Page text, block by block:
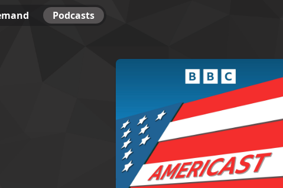
Podcasts